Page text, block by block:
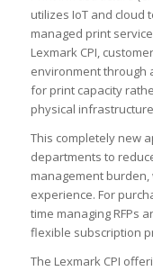
utilizes IoT and cloud
managed print
Lexmark CPI,
environment through
for print capacity
physical
This completely new
departments to
management
experience. For
time managing RFPs
flexible subscription
The Lexmark CPI